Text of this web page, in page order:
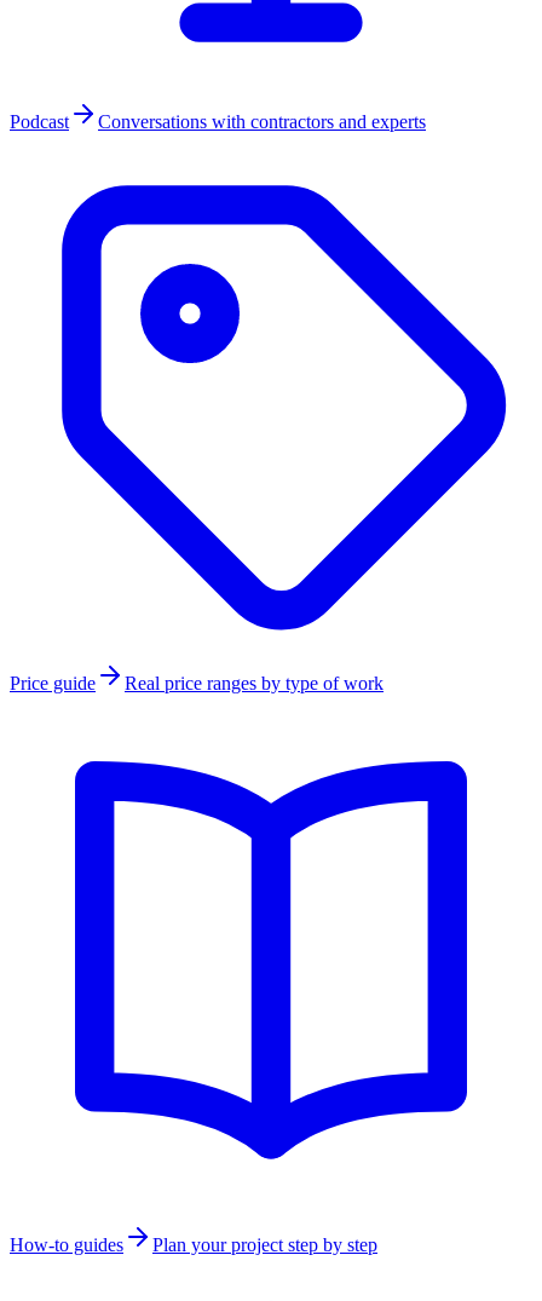
Podcast Conversations with contractors and experts
Price guide Real price ranges by type of work
How-to guides Plan your project step by step